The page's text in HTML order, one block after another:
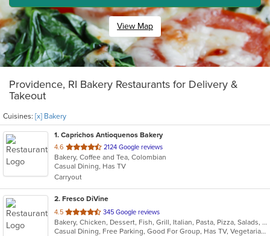
View Map
Providence, RI Bakery Restaurants for Delivery &
Takeout
Cuisines: [x] Bakery
1. Caprichos Antioquenos Bakery
4.6 out
of
5
stars.
2124 Google reviews
Bakery, Coffee and Tea, Colombian
Casual Dining, Has TV
Carryout
2. Fresco DiVine
4.5 out
of
5
345 Google reviews
Bakery, Chicken, Dessert, Fish, Grill, Italian, Pasta, Pizza, Salads, Seafood, Steak, Vegetarian
Casual Dining, Free Parking, Good For Group, Has TV, Vegetarian Options